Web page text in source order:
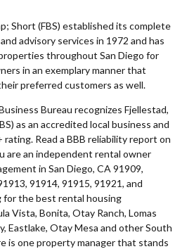
Short (FBS) established its complete
advisory services in 1972 and has
throughout San Diego for
in an exemplary manner that
preferred customers as well.
Bureau recognizes Fjellestad,
as an accredited local business and
rating. Read a BBB reliability report on
are an independent rental owner
in San Diego, CA 91909,
91914, 91915, 91921, and
for the best rental housing
Vista, Bonita, Otay Ranch, Lomas
Eastlake, Otay Mesa and other South
is one property manager that stands